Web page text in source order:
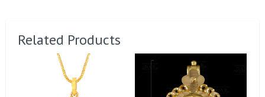
Related Products